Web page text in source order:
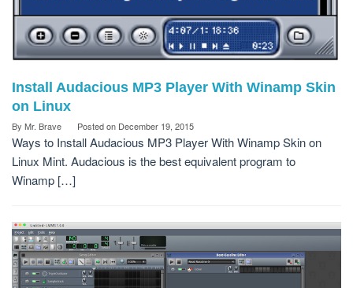
Install Audacious MP3 Player With Winamp Skin
on Linux
By Mr. Brave Posted on December 19, 2015
Ways to Install Audacious MP3 Player With Winamp Skin on
Linux Mint. Audacious is the best equivalent program to
Winamp […]